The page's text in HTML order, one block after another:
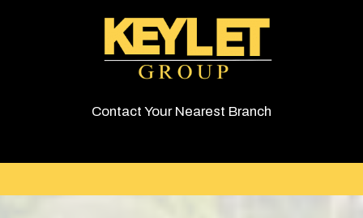
Contact Your Nearest Branch